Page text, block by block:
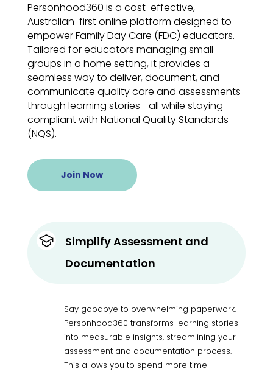
Personhood360 is a cost-effective,
Australian-first online platform designed to
empower Family Day Care (FDC) educators.
Tailored for educators managing small
groups in a home setting, it provides a
seamless way to deliver, document, and
communicate quality care and assessments
through learning stories—all while staying
compliant with National Quality Standards
(NQS).
Join Now
Simplify Assessment and
Documentation
Say goodbye to overwhelming paperwork.
Personhood360 transforms learning stories
into measurable insights, streamlining your
assessment and documentation process.
This allows you to spend more time